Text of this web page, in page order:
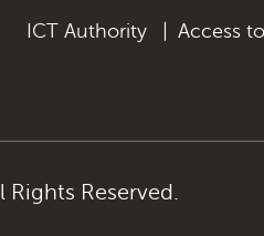
ICT Authority
Access
Reserved.